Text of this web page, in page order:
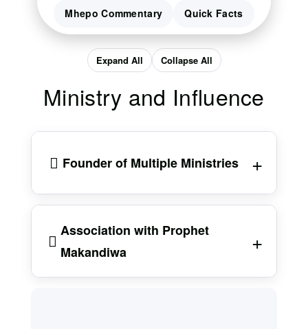
Mhepo Commentary Quick Facts
Expand All Collapse All
Ministry and Influence
Founder of Multiple Ministries
Family International Church. In addition to
this, he is the CEO of
Ministries, based in Johannesburg, South
Association with Prophet
Makandiwa